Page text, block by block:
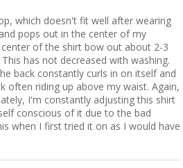
which doesn't fit well after wearing
pops out in the center of my
of the shirt bow out about 2-3
has not decreased with washing.
back constantly curls in on itself and
often riding up above my waist. Again,
I'm constantly adjusting this shirt
conscious of it due to the bad
when I first tried it on as I would have